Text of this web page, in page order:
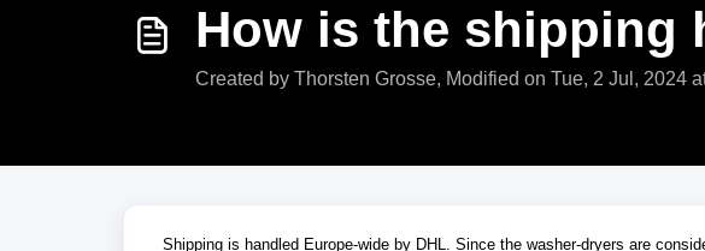
How is the shipping
Created by Thorsten Grosse, Modified on Tue, 2 Jul, 2024
Shipping is handled Europe-wide by DHL. Since the washer-dryers are